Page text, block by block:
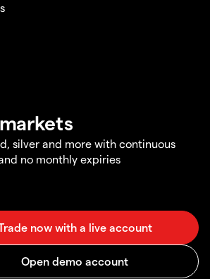
silver and more with continuous
no monthly expiries